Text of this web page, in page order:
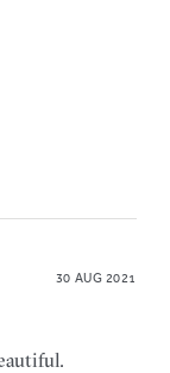
30 AUG 2021